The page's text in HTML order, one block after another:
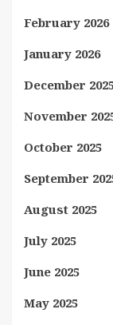
February 2026
January 2026
December
November
October 2025
September
August 2025
July 2025
June 2025
May 2025